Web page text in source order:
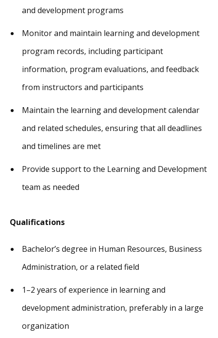
and development programs
Monitor and maintain learning and development
program records, including participant
information, program evaluations, and feedback
from instructors and participants
Maintain the learning and development calendar
and related schedules, ensuring that all deadlines
and timelines are met
Provide support to the Learning and Development
team as needed
Qualifications
Bachelor’s degree in Human Resources, Business
Administration, or a related field
1–2 years of experience in learning and
development administration, preferably in a large
organization